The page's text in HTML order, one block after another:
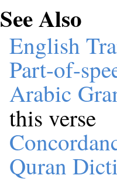
See Also
English
Part-of-
Arabic
this verse
Quran